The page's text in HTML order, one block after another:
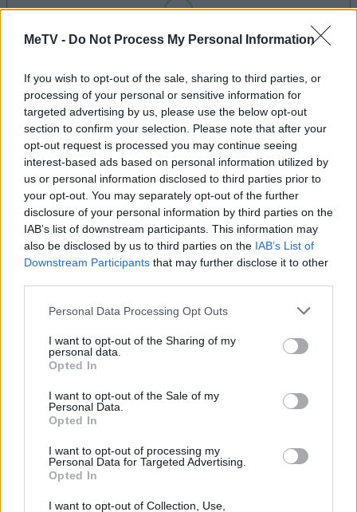
MeTV - Do Not Process My Personal Information
If you wish to opt-out of the sale, sharing to third parties, or
processing of your personal or sensitive information for
targeted advertising by us, please use the below opt-out
section to confirm your selection. Please note that after your
opt-out request is processed you may continue seeing
interest-based ads based on personal information utilized by
us or personal information disclosed to third parties prior to
your opt-out. You may separately opt-out of the further
disclosure of your personal information by third parties on the
IAB’s list of downstream participants. This information may
also be disclosed by us to third parties on the IAB’s List of
Downstream Participants that may further disclose it to other
Personal Data Processing Opt Outs
I want to opt-out of the Sharing of my
personal data.
Opted In
I want to opt-out of the Sale of my
Personal Data.
Opted In
I want to opt-out of processing my
Personal Data for Targeted Advertising.
Opted In
I want to opt-out of Collection, Use,
Checkers players also enjoy: See All
Top Scores
Today This Week